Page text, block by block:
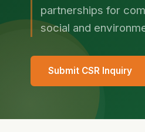
partnerships for
social and
Submit CSR Inquiry